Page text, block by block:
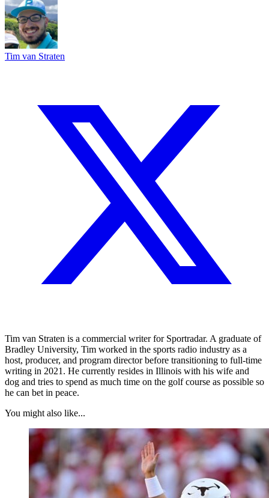
Tim van Straten
Tim van Straten is a commercial writer for Sportradar. A graduate of
Bradley University, Tim worked in the sports radio industry as a
host, producer, and program director before transitioning to full-time
writing in 2021. He currently resides in Illinois with his wife and
dog and tries to spend as much time on the golf course as possible so
he can bet in peace.
You might also like...